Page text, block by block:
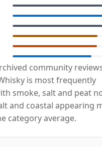
community
is most frequently
smoke, salt and peat
and coastal appearing
category average.